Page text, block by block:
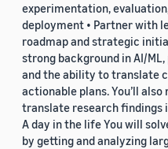
experimentation,
deployment • Partner with
roadmap and strategic
strong background in AI/
and the ability to translate
actionable plans. You’ll
translate research findings
A day in the life You will
by getting and analyzing